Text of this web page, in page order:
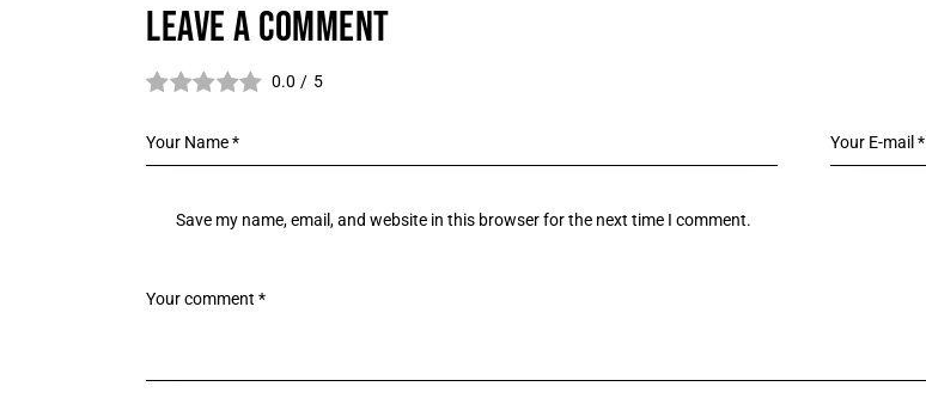
LEAVE A COMMENT
0.0 / 5
Save my name, email, and website in this browser for the next time I comment.